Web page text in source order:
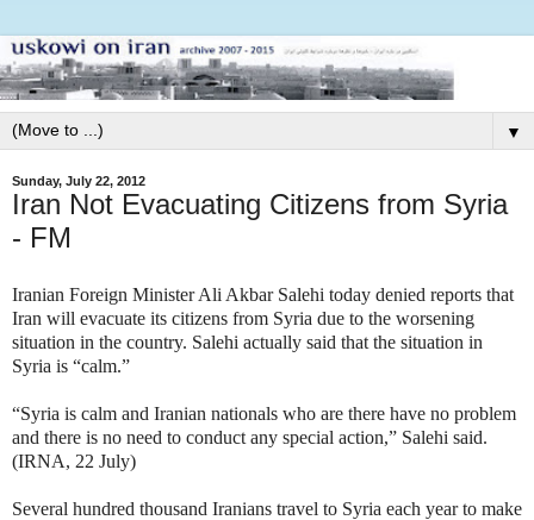
▼
Sunday, July 22, 2012
Iran Not Evacuating Citizens from Syria
- FM
Iranian Foreign Minister Ali Akbar Salehi today denied reports that
Iran will evacuate its citizens from Syria due to the worsening
situation in the country. Salehi actually said that the situation in
Syria is “calm.”
“Syria is calm and Iranian nationals who are there have no problem
and there is no need to conduct any special action,” Salehi said.
(IRNA, 22 July)
Several hundred thousand Iranians travel to Syria each year to make